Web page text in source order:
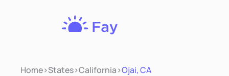
Home>States>California>Ojai, CA